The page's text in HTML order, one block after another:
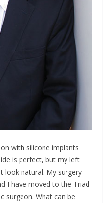
with silicone implants
is perfect, but my left
look natural. My surgery
I have moved to the Triad
surgeon. What can be